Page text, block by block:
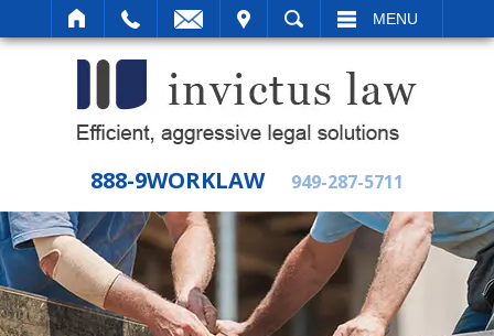
SEARCH MENU
888-9WORKLAW 949-287-5711